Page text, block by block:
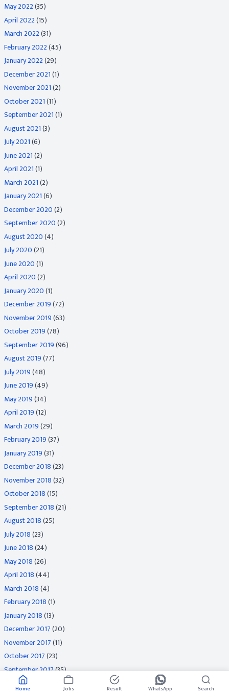
May 2022(35)
April 2022(15)
March 2022(31)
February 2022(45)
January 2022(29)
December 2021(1)
November 2021(2)
October 2021(11)
September 2021(1)
August 2021(3)
July 2021(6)
June 2021(2)
April 2021(1)
March 2021(2)
January 2021(6)
December 2020(2)
September 2020(2)
August 2020(4)
July 2020(21)
June 2020(1)
April 2020(2)
January 2020(1)
December 2019(72)
November 2019(63)
October 2019(78)
September 2019(96)
August 2019(77)
July 2019(48)
June 2019(49)
May 2019(34)
April 2019(12)
March 2019(29)
February 2019(37)
January 2019(31)
December 2018(23)
November 2018(32)
October 2018(15)
September 2018(21)
August 2018(25)
July 2018(23)
June 2018(24)
May 2018(26)
April 2018(44)
March 2018(4)
February 2018(1)
January 2018(13)
December 2017(20)
November 2017(11)
October 2017(23)
September 2017(35)
August 2017
Home Jobs Result WhatsApp Search